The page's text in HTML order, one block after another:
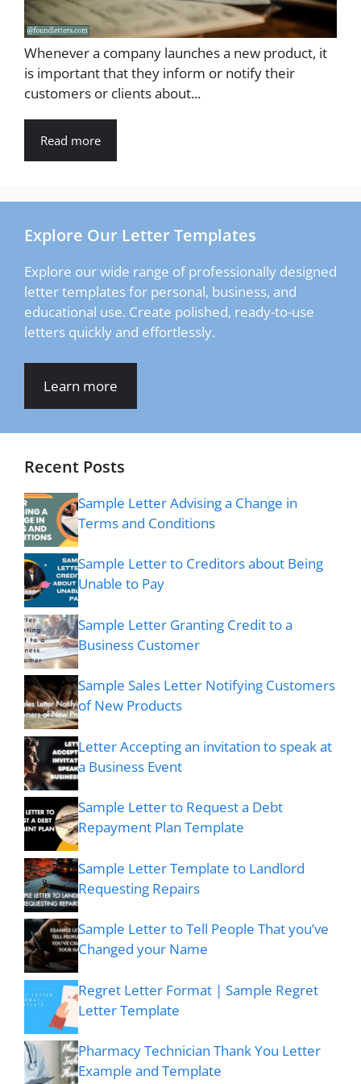
Whenever a company launches a new product, it
is important that they inform or notify their
customers or clients about...
Read more
Explore Our Letter Templates
Explore our wide range of professionally designed
letter templates for personal, business, and
educational use. Create polished, ready-to-use
letters quickly and effortlessly.
Learn more
Recent Posts
Sample Letter Advising a Change in
Terms and Conditions
Sample Letter to Creditors about Being
Unable to Pay
Sample Letter Granting Credit to a
Business Customer
Sample Sales Letter Notifying Customers
of New Products
Letter Accepting an invitation to speak at
a Business Event
Sample Letter to Request a Debt
Repayment Plan Template
Sample Letter Template to Landlord
Requesting Repairs
Sample Letter to Tell People That you’ve
Changed your Name
Regret Letter Format | Sample Regret
Letter Template
Pharmacy Technician Thank You Letter
Example and Template